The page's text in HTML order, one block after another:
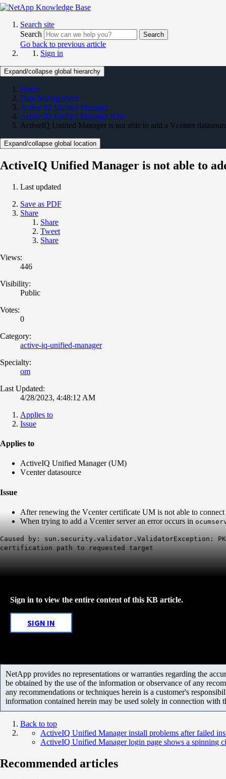
Search site
Search
Search
Go back to previous article
Sign in
Expand/collapse global hierarchy
Home
Data Management
Active IQ Unified Manager
Active IQ Unified Manager KBs
ActiveIQ Unified Manager is not able to add a Vcenter
Expand/collapse global location
ActiveIQ Unified Manager is not able to
Last updated
Save as PDF
Share
Share
Tweet
Share
Views:
446
Visibility:
Public
Votes:
0
Category:
active-iq-unified-manager
Specialty:
om
Last Updated:
4/28/2023, 4:48:12 AM
Applies to
Issue
Applies to
ActiveIQ Unified Manager (UM)
Vcenter datasource
Issue
After renewing the Vcenter certificate UM is not able to connect
When trying to add a Vcenter server an error occurs in
Caused by: sun.security.validator.ValidatorException:
certification path to requested target
Sign in to view the entire content of this KB article.
SIGN IN
NetApp provides no representations or warranties regarding the
be obtained by the use of the information or observance of any
any recommendations or techniques herein is a customer's
information contained herein may be used solely in connection with
Back to top
ActiveIQ Unified Manager install problems after failed
ActiveIQ Unified Manager login page shows a spinning
Recommended articles